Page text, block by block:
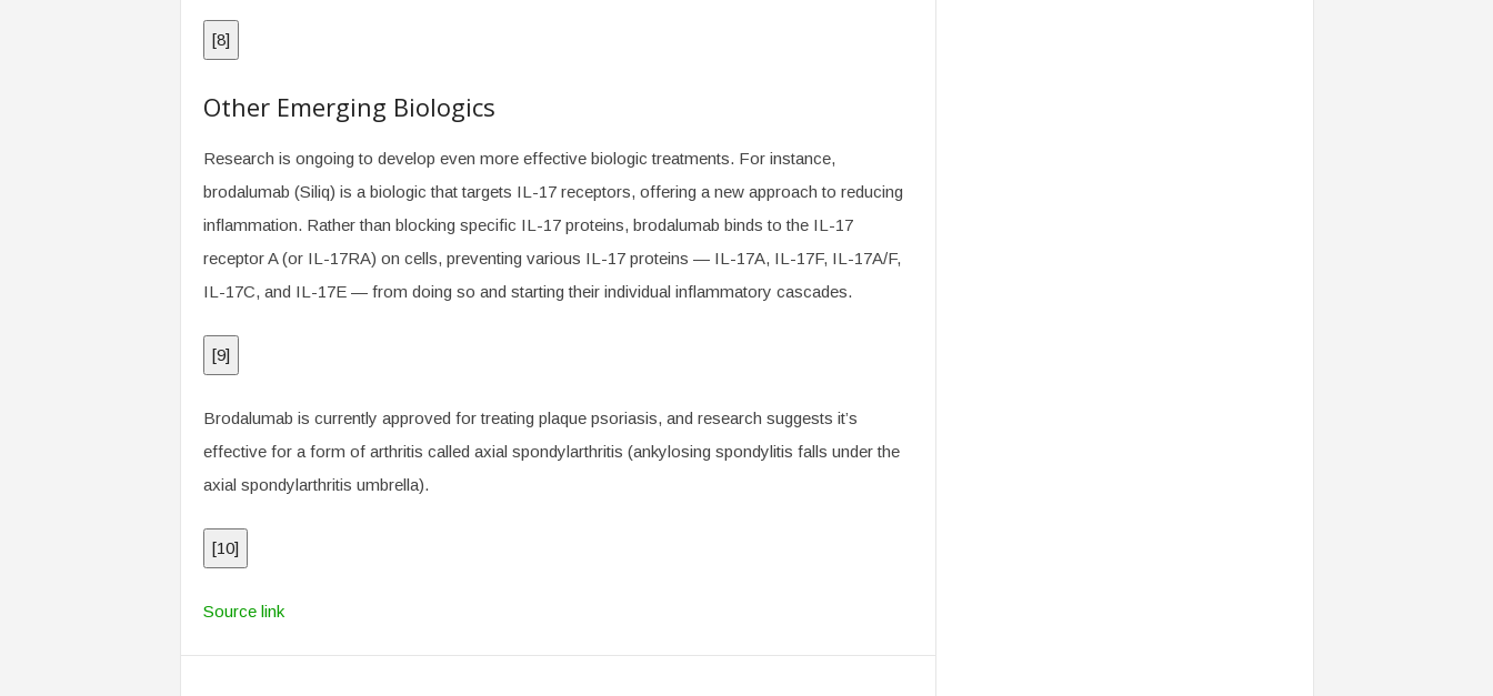
[8]
Other Emerging Biologics
Research is ongoing to develop even more effective biologic treatments. For instance,
brodalumab (Siliq) is a biologic that targets IL-17 receptors, offering a new approach to reducing
inflammation. Rather than blocking specific IL-17 proteins, brodalumab binds to the IL-17
receptor A (or IL-17RA) on cells, preventing various IL-17 proteins — IL-17A, IL-17F, IL-17A/F,
IL-17C, and IL-17E — from doing so and starting their individual inflammatory cascades.
[9]
Brodalumab is currently approved for treating plaque psoriasis, and research suggests it’s
effective for a form of arthritis called axial spondylarthritis (ankylosing spondylitis falls under the
axial spondylarthritis umbrella).
[10]
Source link